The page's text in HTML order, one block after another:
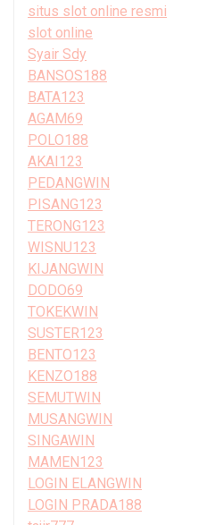
situs slot online resmi
slot online
Syair Sdy
BANSOS188
BATA123
AGAM69
POLO188
AKAI123
PEDANGWIN
PISANG123
TERONG123
WISNU123
KIJANGWIN
DODO69
TOKEKWIN
SUSTER123
BENTO123
KENZO188
SEMUTWIN
MUSANGWIN
SINGAWIN
MAMEN123
LOGIN ELANGWIN
LOGIN PRADA188